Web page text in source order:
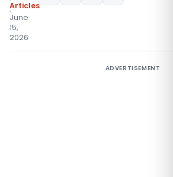
Articles
June
15,
2026
ADVERTISEMENT